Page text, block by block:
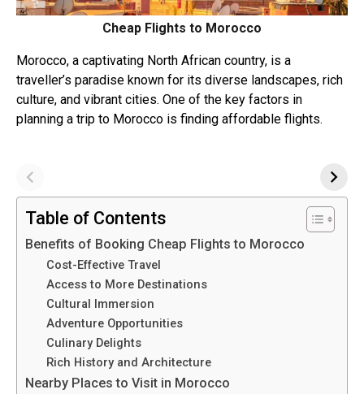
Cheap Flights to Morocco
Morocco, a captivating North African country, is a
traveller’s paradise known for its diverse landscapes, rich
culture, and vibrant cities. One of the key factors in
planning a trip to Morocco is finding affordable flights.
Table of Contents
Benefits of Booking Cheap Flights to Morocco
Cost-Effective Travel
Access to More Destinations
Cultural Immersion
Adventure Opportunities
Culinary Delights
Rich History and Architecture
Nearby Places to Visit in Morocco